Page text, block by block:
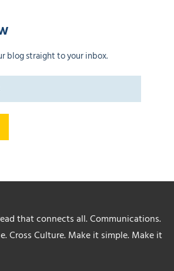
blog straight to your inbox.
that connects all. Communications.
Cross Culture. Make it simple. Make it